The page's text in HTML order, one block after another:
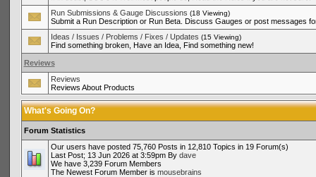
Run Submissions & Gauge Discussions (18 Viewing)
Submit a Run Description or Run Beta. Discuss Gauges or post messages
Ideas / Issues / Problems / Fixes / Updates (15 Viewing)
Find something broken, Have an Idea, Find something new!
Reviews
Reviews
Reviews About Products
What's Going On?
Forum Statistics
Our users have posted 75,760 Posts in 12,810 Topics in 19 Forum(s)
Last Post; 13 Jun 2026 at 3:59pm By dave
We have 3,239 Forum Members
The Newest Forum Member is mousebrains